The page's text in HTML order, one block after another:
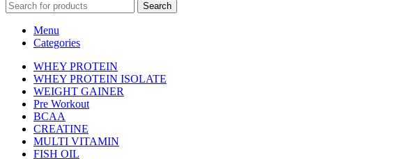
Search
Menu
Categories
WHEY PROTEIN
WHEY PROTEIN ISOLATE
WEIGHT GAINER
Pre Workout
BCAA
CREATINE
MULTI VITAMIN
FISH OIL